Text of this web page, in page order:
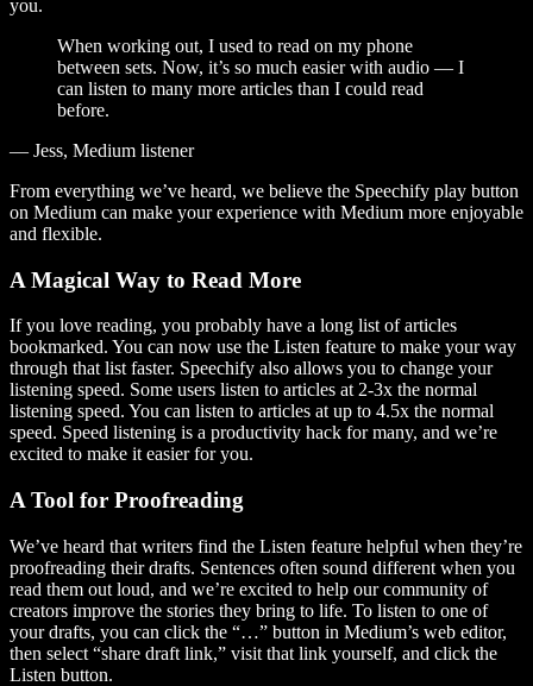
you.
When working out, I used to read on my phone
between sets. Now, it’s so much easier with audio — I
can listen to many more articles than I could read
before.
— Jess, Medium listener
From everything we’ve heard, we believe the Speechify play button
on Medium can make your experience with Medium more enjoyable
and flexible.
A Magical Way to Read More
If you love reading, you probably have a long list of articles
bookmarked. You can now use the Listen feature to make your way
through that list faster. Speechify also allows you to change your
listening speed. Some users listen to articles at 2-3x the normal
listening speed. You can listen to articles at up to 4.5x the normal
speed. Speed listening is a productivity hack for many, and we’re
excited to make it easier for you.
A Tool for Proofreading
We’ve heard that writers find the Listen feature helpful when they’re
proofreading their drafts. Sentences often sound different when you
read them out loud, and we’re excited to help our community of
creators improve the stories they bring to life. To listen to one of
your drafts, you can click the “…” button in Medium’s web editor,
then select “share draft link,” visit that link yourself, and click the
Listen button.